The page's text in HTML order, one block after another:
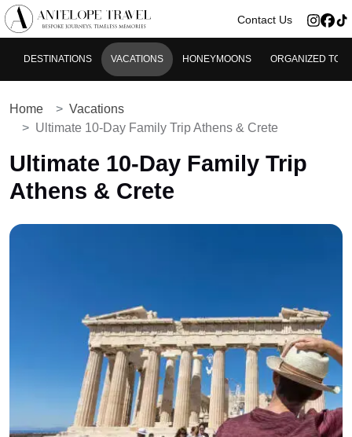
Contact Us
DESTINATIONS VACATIONS HONEYMOONS ORGANIZED
Home
Vacations
Ultimate 10-Day Family Trip Athens & Crete
Ultimate 10-Day Family Trip
Athens & Crete